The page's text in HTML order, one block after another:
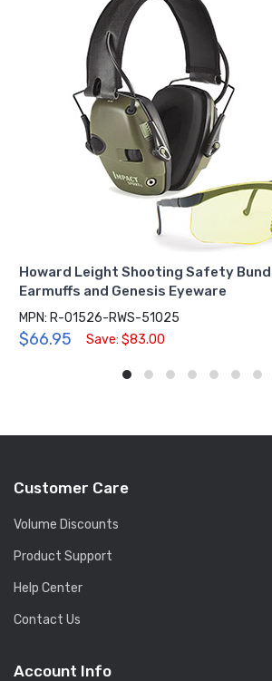
Howard Leight Shooting Safety
Earmuffs and Genesis Eyeware
MPN: R-01526-RWS-51025
$66.95 Save: $83.00
Customer Care
Volume Discounts
Product Support
Help Center
Contact Us
Account Info